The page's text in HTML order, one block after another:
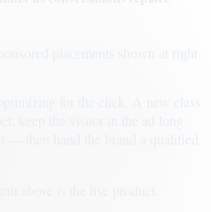
placements shown at right